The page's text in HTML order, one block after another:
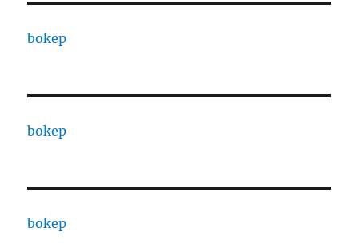
bokep
bokep
bokep